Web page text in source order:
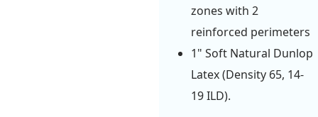
zones with 2
reinforced perimeters
1" Soft Natural Dunlop
Latex (Density 65, 14-
19 ILD).